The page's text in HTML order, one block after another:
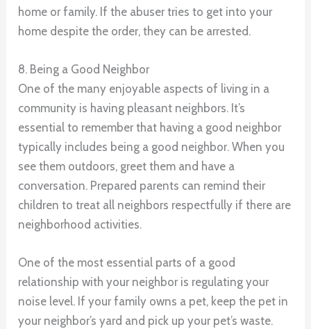
home or family. If the abuser tries to get into your
home despite the order, they can be arrested.
8. Being a Good Neighbor
One of the many enjoyable aspects of living in a
community is having pleasant neighbors. It’s
essential to remember that having a good neighbor
typically includes being a good neighbor. When you
see them outdoors, greet them and have a
conversation. Prepared parents can remind their
children to treat all neighbors respectfully if there are
neighborhood activities.
One of the most essential parts of a good
relationship with your neighbor is regulating your
noise level. If your family owns a pet, keep the pet in
your neighbor’s yard and pick up your pet’s waste.